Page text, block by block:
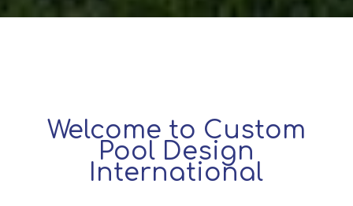
Welcome to Custom
Pool Design
International